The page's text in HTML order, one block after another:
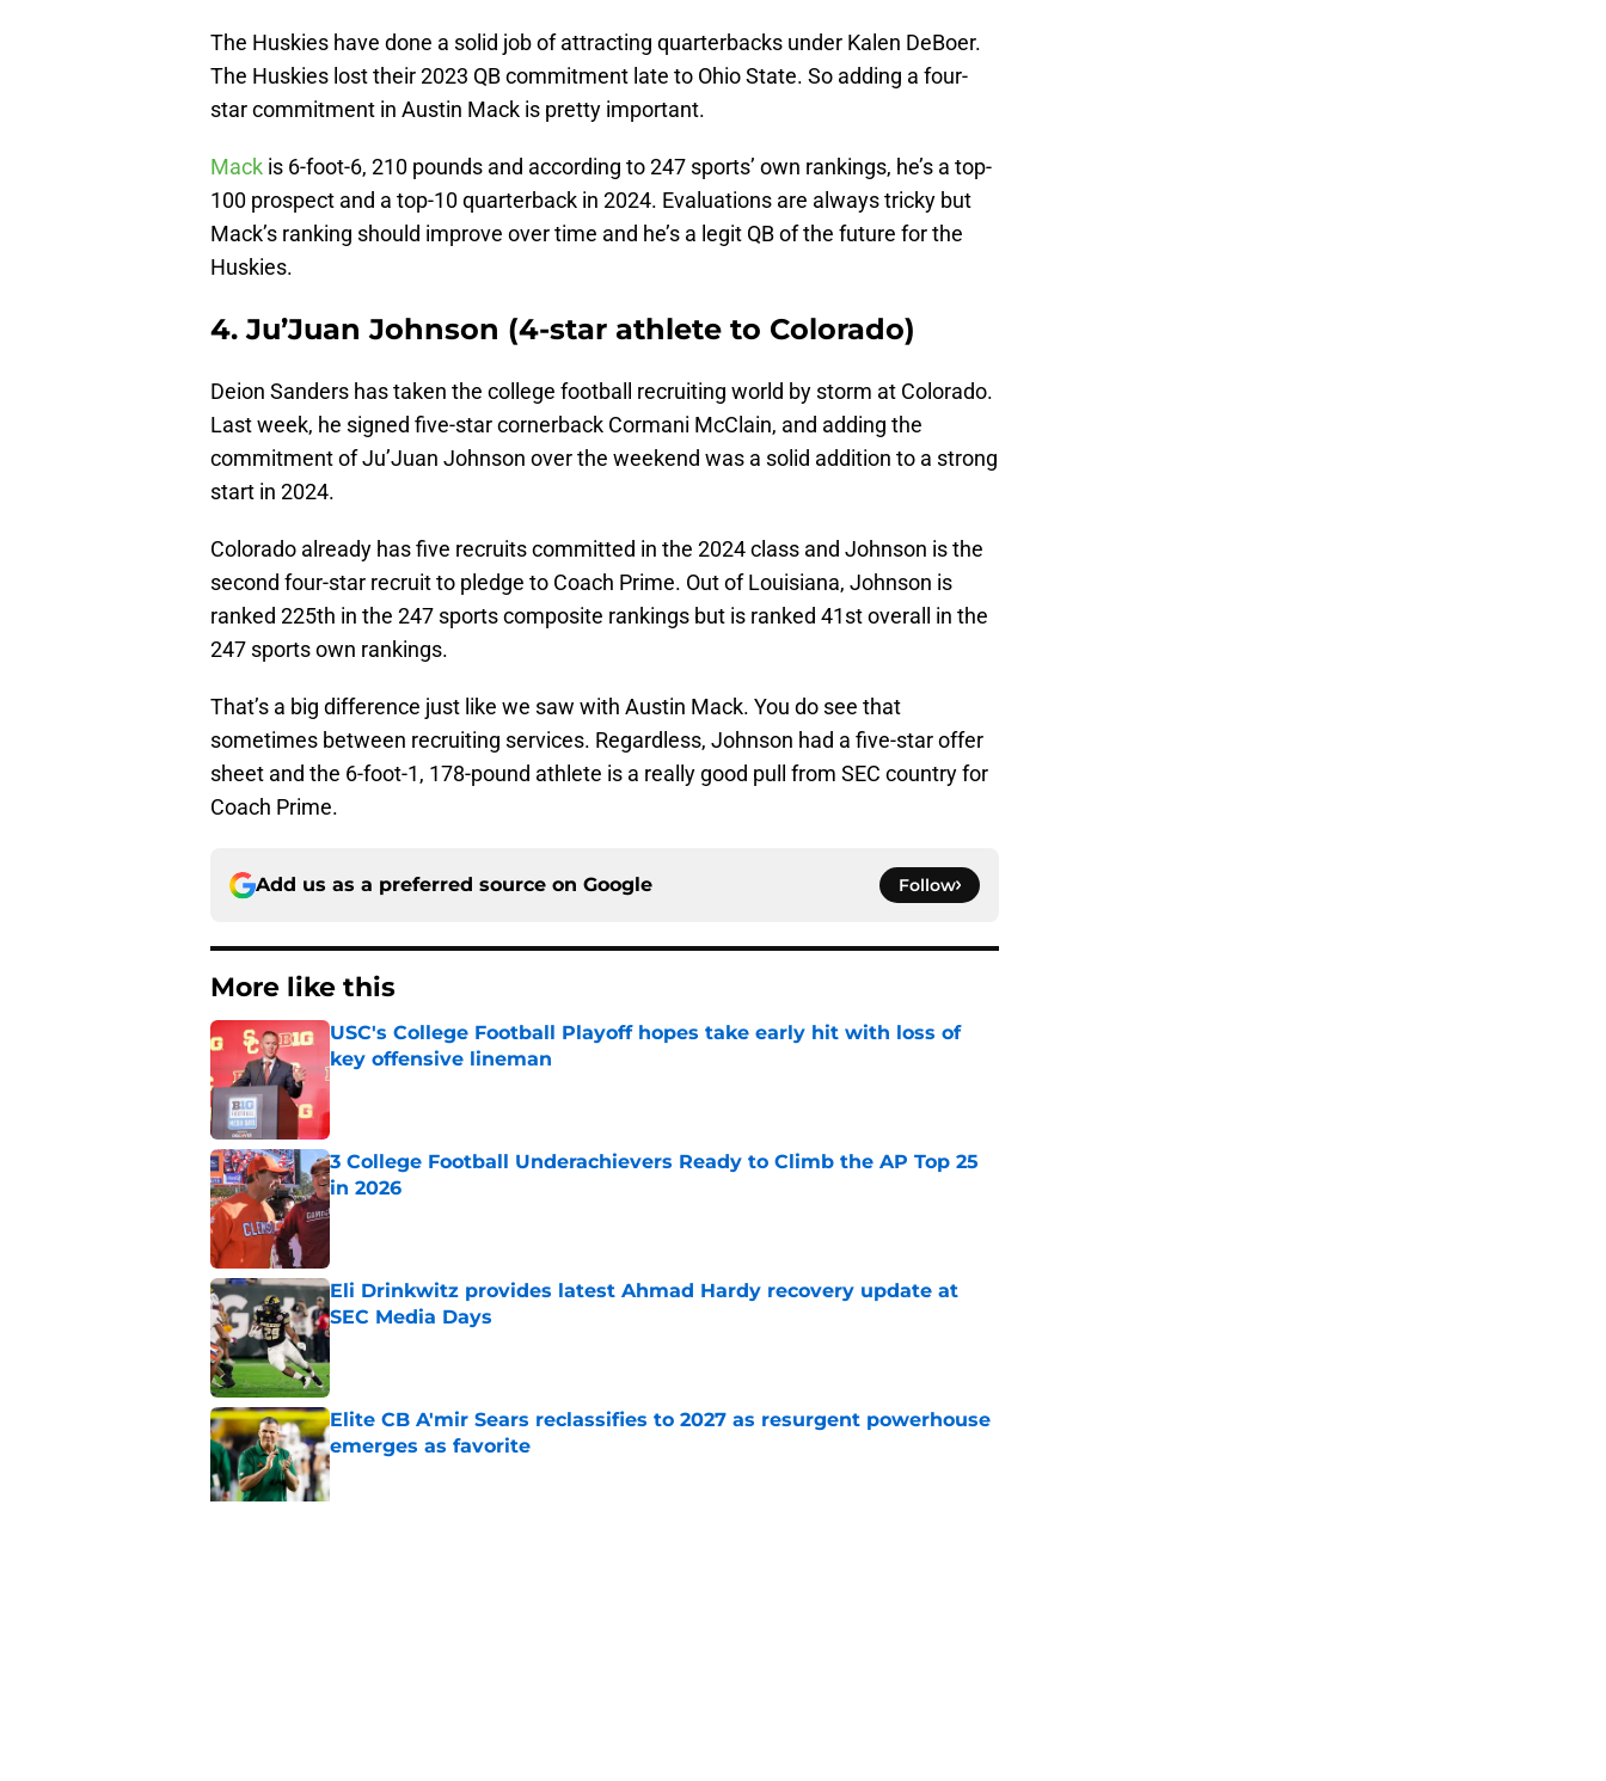
The Huskies have done a solid job of attracting quarterbacks under Kalen DeBoer.
The Huskies lost their 2023 QB commitment late to Ohio State. So adding a four-
star commitment in Austin Mack is pretty important.
Mack is 6-foot-6, 210 pounds and according to 247 sports’ own rankings, he’s a top-
100 prospect and a top-10 quarterback in 2024. Evaluations are always tricky but
Mack’s ranking should improve over time and he’s a legit QB of the future for the
Huskies.
4. Ju’Juan Johnson (4-star athlete to Colorado)
Deion Sanders has taken the college football recruiting world by storm at Colorado.
Last week, he signed five-star cornerback Cormani McClain, and adding the
commitment of Ju’Juan Johnson over the weekend was a solid addition to a strong
start in 2024.
Colorado already has five recruits committed in the 2024 class and Johnson is the
second four-star recruit to pledge to Coach Prime. Out of Louisiana, Johnson is
ranked 225th in the 247 sports composite rankings but is ranked 41st overall in the
247 sports own rankings.
That’s a big difference just like we saw with Austin Mack. You do see that
sometimes between recruiting services. Regardless, Johnson had a five-star offer
sheet and the 6-foot-1, 178-pound athlete is a really good pull from SEC country for
Coach Prime.
Add us as a preferred source on Google Follow
More like this
USC's College Football Playoff hopes take early hit with loss of
key offensive lineman
Published by on Invalid Date
3 College Football Underachievers Ready to Climb the AP Top 25
in 2026
Published by on Invalid Date
Eli Drinkwitz provides latest Ahmad Hardy recovery update at
SEC Media Days
Published by on Invalid Date
Elite CB A'mir Sears reclassifies to 2027 as resurgent powerhouse
emerges as favorite
Published by on Invalid Date